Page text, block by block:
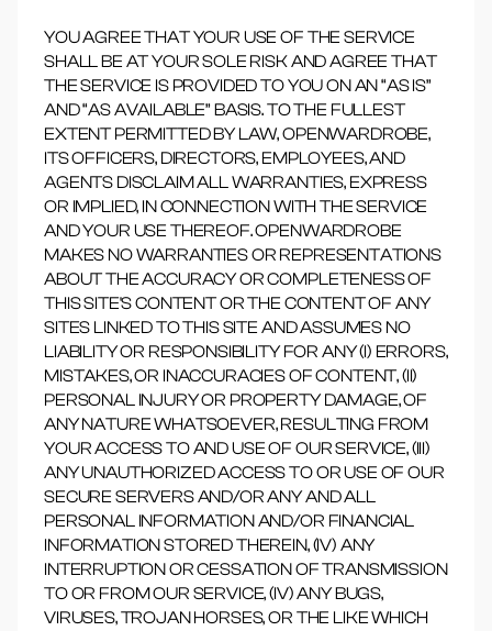
YOU AGREE THAT YOUR USE OF THE SERVICE
SHALL BE AT YOUR SOLE RISK AND AGREE THAT
THE SERVICE IS PROVIDED TO YOU ON AN “AS IS”
AND “AS AVAILABLE” BASIS. TO THE FULLEST
EXTENT PERMITTED BY LAW, OPENWARDROBE,
ITS OFFICERS, DIRECTORS, EMPLOYEES, AND
AGENTS DISCLAIM ALL WARRANTIES, EXPRESS
OR IMPLIED, IN CONNECTION WITH THE SERVICE
AND YOUR USE THEREOF. OPENWARDROBE
MAKES NO WARRANTIES OR REPRESENTATIONS
ABOUT THE ACCURACY OR COMPLETENESS OF
THIS SITE'S CONTENT OR THE CONTENT OF ANY
SITES LINKED TO THIS SITE AND ASSUMES NO
LIABILITY OR RESPONSIBILITY FOR ANY (I) ERRORS,
MISTAKES, OR INACCURACIES OF CONTENT, (II)
PERSONAL INJURY OR PROPERTY DAMAGE, OF
ANY NATURE WHATSOEVER, RESULTING FROM
YOUR ACCESS TO AND USE OF OUR SERVICE, (III)
ANY UNAUTHORIZED ACCESS TO OR USE OF OUR
SECURE SERVERS AND/OR ANY AND ALL
PERSONAL INFORMATION AND/OR FINANCIAL
INFORMATION STORED THEREIN, (IV) ANY
INTERRUPTION OR CESSATION OF TRANSMISSION
TO OR FROM OUR SERVICE, (IV) ANY BUGS,
VIRUSES, TROJAN HORSES, OR THE LIKE WHICH